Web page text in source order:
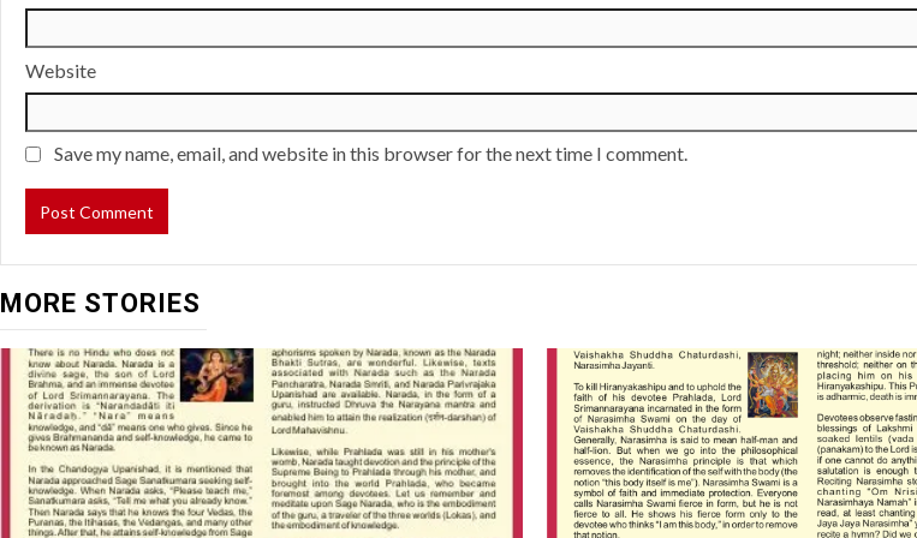
Website
Save my name, email, and website in this browser for the next time I comment.
MORE STORIES